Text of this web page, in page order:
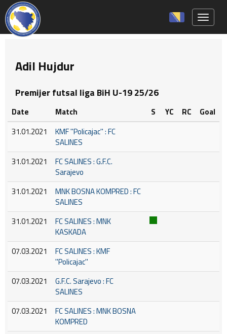
Adil Hujdur
Premijer futsal liga BiH U-19 25/26
Date Match S YC RC
Goal
31.01.2021
KMF ''Policajac'' : FC
SALINES
31.01.2021
FC SALINES : G.F.C.
Sarajevo
31.01.2021
MNK BOSNA KOMPRED : FC
SALINES
31.01.2021
FC SALINES : MNK
KASKADA
07.03.2021
FC SALINES : KMF
''Policajac''
07.03.2021
G.F.C. Sarajevo : FC
SALINES
07.03.2021
FC SALINES : MNK BOSNA
KOMPRED